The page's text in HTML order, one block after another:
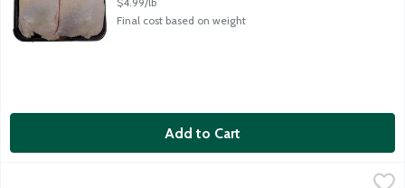
Final cost based on weight
Add to Cart